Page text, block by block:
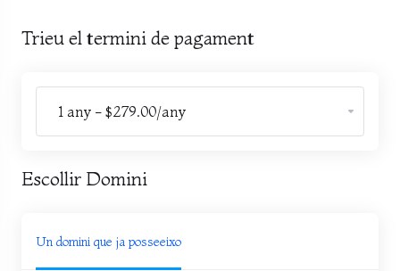
Trieu el termini de pagament
Escollir Domini
Un domini que ja posseeixo